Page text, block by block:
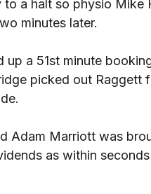
a halt so physio Mike
minutes later.
up a 51st minute
picked out Raggett
Adam Marriott was
as within